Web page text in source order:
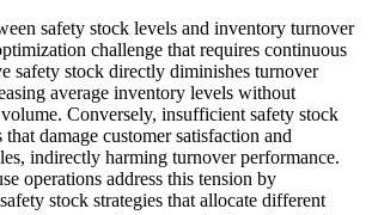
safety stock levels and inventory turnover
challenge that requires continuous
safety stock directly diminishes turnover
average inventory levels without
Conversely, insufficient safety stock
damage customer satisfaction and
indirectly harming turnover performance.
operations address this tension by
stock strategies that allocate different